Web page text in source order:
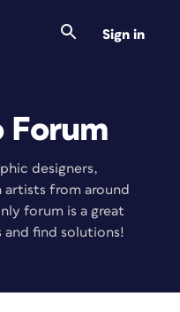
Sign in
Forum
designers,
from around
forum is a great
and find solutions!